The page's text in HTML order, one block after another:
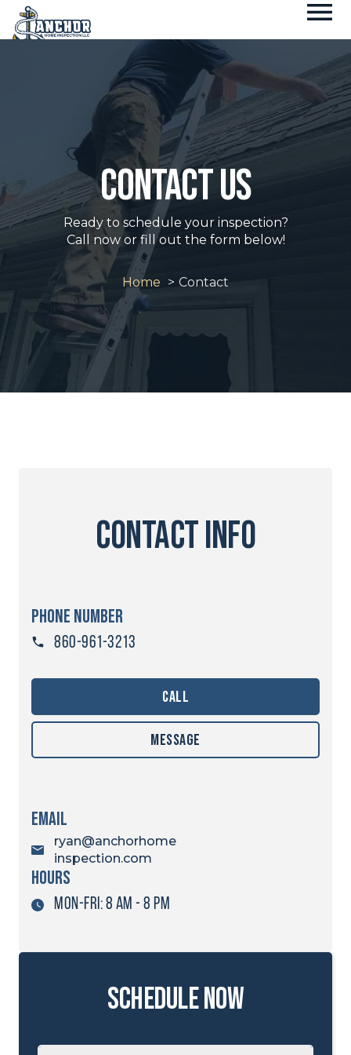
Skip
content
contact us
Ready to schedule your inspection?
Call now or fill out the form below!
Home Contact
contact info
PHONE NUMBER
860-961-3213
call
Message
Email
ryan@anchorhome
inspection.com
hours
MON-FRI: 8 AM - 8 PM
schedule now